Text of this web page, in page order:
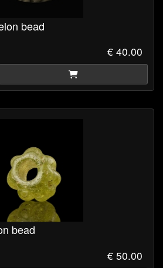
bead
€ 40.00
bead
€ 50.00